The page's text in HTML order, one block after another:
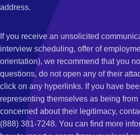
address.
If you receive an unsolicited
interview scheduling, offer of
orientation), we recommend that you
questions, do not open any of their
click on any hyperlinks. If you have
representing themselves as being
concerned about their legitimacy,
(888) 381-7248. You can find more